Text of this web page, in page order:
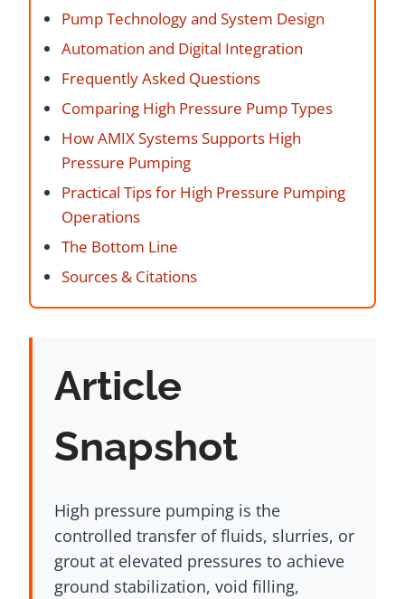
Pump Technology and System Design
Automation and Digital Integration
Frequently Asked Questions
Comparing High Pressure Pump Types
How AMIX Systems Supports High
Pressure Pumping
Practical Tips for High Pressure Pumping
Operations
The Bottom Line
Sources & Citations
Article
Snapshot
High pressure pumping is the
controlled transfer of fluids, slurries, or
grout at elevated pressures to achieve
ground stabilization, void filling,